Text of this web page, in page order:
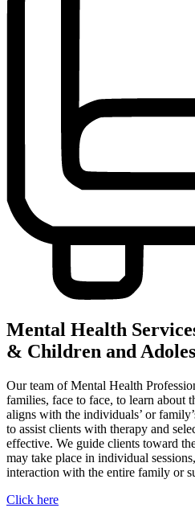
Mental Health
& Children and
Our team of Mental Health
families, face to face, to learn about
aligns with the individuals’ or
to assist clients with therapy and
effective. We guide clients toward
may take place in individual
interaction with the entire family or
Click here